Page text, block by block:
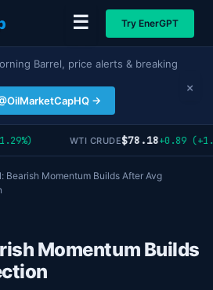
☰ Try EnerGPT
Barrel, price alerts & breaking
→
×
WTI CRUDE$78.18+0.89
Bearish Momentum Builds After Avg
Momentum Builds